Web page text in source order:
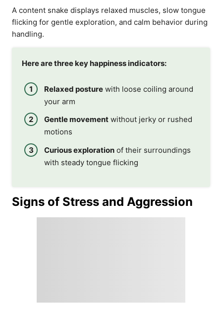
A content snake displays relaxed muscles, slow tongue
flicking for gentle exploration, and calm behavior during
handling.
Here are three key happiness indicators:
Relaxed posture with loose coiling around
your arm
Gentle movement without jerky or rushed
motions
Curious exploration of their surroundings
with steady tongue flicking
Signs of Stress and Aggression